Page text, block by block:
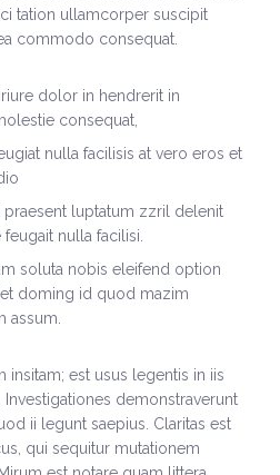
the Ohio Supreme Court
Database)
Area
tation ullamcorper suscipit
commodo consequat.
dolor in hendrerit in
consequat,
nulla facilisis at vero eros et
luptatum zzril delenit
nulla facilisi.
soluta nobis eleifend option
doming id quod mazim
assum.
insitam; est usus legentis in iis
demonstraverunt
ii legunt saepius. Claritas est
qui sequitur mutationem